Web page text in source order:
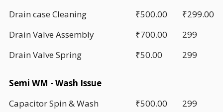
Drain case Cleaning
₹500.00
₹299.00
Drain Valve Assembly
₹700.00
299
Drain Valve Spring
₹50.00 299
Semi WM - Wash Issue
Capacitor Spin & Wash
₹500.00
299